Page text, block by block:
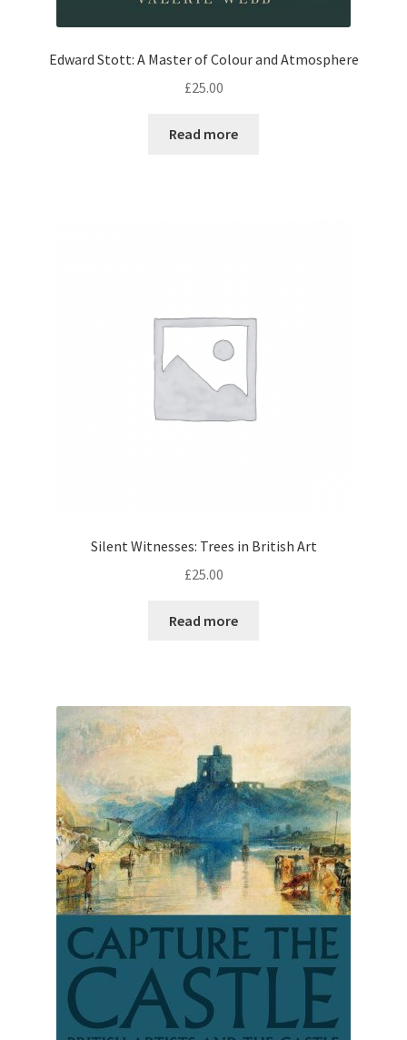
Edward Stott: A Master of Colour and Atmosphere
£25.00
Read more
Silent Witnesses: Trees in British Art
£25.00
Read more